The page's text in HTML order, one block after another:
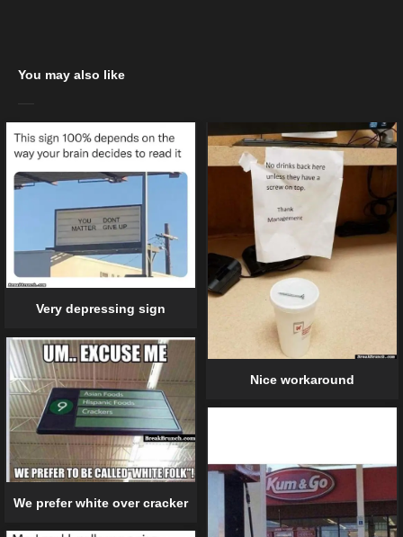
You may also like
Very depressing sign
Nice workaround
We prefer white over cracker